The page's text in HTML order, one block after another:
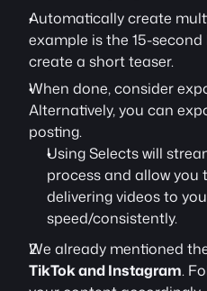
Automatically create
example is the 15-
create a short teaser.
When done, consider
Alternatively, you can
posting.
Using Selects will
process and allow you
delivering videos to
speed/consistently.
We already mentioned
TikTok and Instagram.